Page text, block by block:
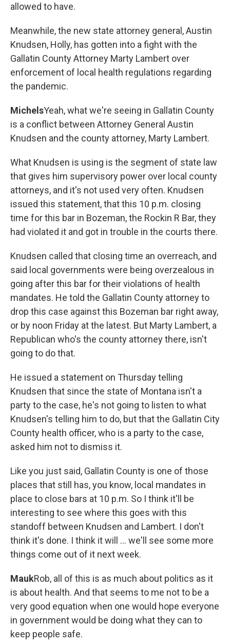
allowed to have.
Meanwhile, the new state attorney general, Austin
Knudsen, Holly, has gotten into a fight with the
Gallatin County Attorney Marty Lambert over
enforcement of local health regulations regarding
the pandemic.
MichelsYeah, what we're seeing in Gallatin County
is a conflict between Attorney General Austin
Knudsen and the county attorney, Marty Lambert.
What Knudsen is using is the segment of state law
that gives him supervisory power over local county
attorneys, and it's not used very often. Knudsen
issued this statement, that this 10 p.m. closing
time for this bar in Bozeman, the Rockin R Bar, they
had violated it and got in trouble in the courts there.
Knudsen called that closing time an overreach, and
said local governments were being overzealous in
going after this bar for their violations of health
mandates. He told the Gallatin County attorney to
drop this case against this Bozeman bar right away,
or by noon Friday at the latest. But Marty Lambert, a
Republican who's the county attorney there, isn't
going to do that.
He issued a statement on Thursday telling
Knudsen that since the state of Montana isn't a
party to the case, he's not going to listen to what
Knudsen's telling him to do, but that the Gallatin City
County health officer, who is a party to the case,
asked him not to dismiss it.
Like you just said, Gallatin County is one of those
places that still has, you know, local mandates in
place to close bars at 10 p.m. So I think it'll be
interesting to see where this goes with this
standoff between Knudsen and Lambert. I don't
think it's done. I think it will ... we'll see some more
things come out of it next week.
MaukRob, all of this is as much about politics as it
is about health. And that seems to me not to be a
very good equation when one would hope everyone
in government would be doing what they can to
keep people safe.